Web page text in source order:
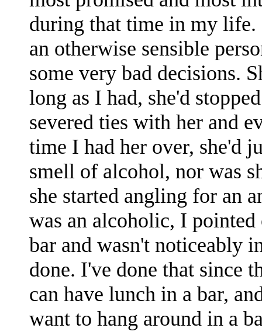
during that time in my life.
an otherwise sensible
some very bad decisions.
long as I had, she'd
severed ties with her and
time I had her over, she'd
smell of alcohol, nor was
she started angling for an
was an alcoholic, I
bar and wasn't noticeably
done. I've done that since
can have lunch in a bar,
want to hang around in a